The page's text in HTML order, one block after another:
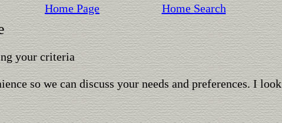
Home Page Home Search
your criteria
so we can discuss your needs and preferences. I look